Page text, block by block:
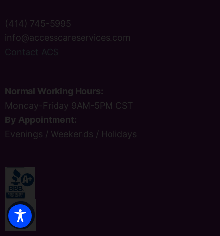
(414) 745-5995
info@accesscareservices.com
Contact ACS
Normal Working Hours:
Monday-Friday 9AM-5PM CST
By Appointment:
Evenings / Weekends / Holidays